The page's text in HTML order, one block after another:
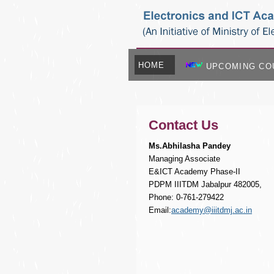
HOME UPCOMING
Contact Us
Ms.Abhilasha Pandey
Managing Associate
E&ICT Academy Phase-II
PDPM IIITDM Jabalpur 482005,
Phone: 0-761-279422
Email:academy@iiitdmj.ac.in